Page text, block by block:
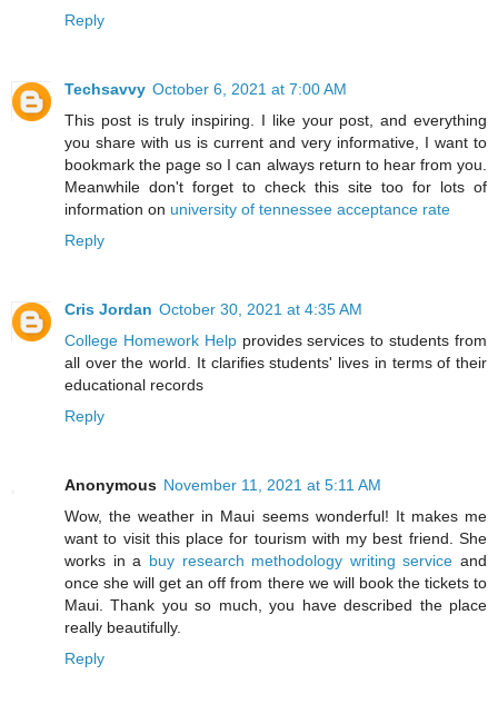
Reply
Techsavvy October 6, 2021 at 7:00 AM
This post is truly inspiring. I like your post, and everything
you share with us is current and very informative, I want to
bookmark the page so I can always return to hear from you.
Meanwhile don't forget to check this site too for lots of
information on university of tennessee acceptance rate
Reply
Cris Jordan October 30, 2021 at 4:35 AM
College Homework Helpprovides services to students from
all over the world. It clarifies students' lives in terms of their
educational records
Reply
Anonymous November 11, 2021 at 5:11 AM
Wow, the weather in Maui seems wonderful! It makes me
want to visit this place for tourism with my best friend. She
works in a buy research methodology writing service and
once she will get an off from there we will book the tickets to
Maui. Thank you so much, you have described the place
really beautifully.
Reply